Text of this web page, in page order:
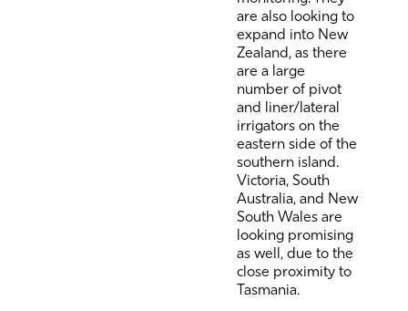
are also looking to
expand into New
Zealand, as there
are a large
number of pivot
and liner/lateral
irrigators on the
eastern side of the
southern island.
Victoria, South
Australia, and New
South Wales are
looking promising
as well, due to the
close proximity to
Tasmania.